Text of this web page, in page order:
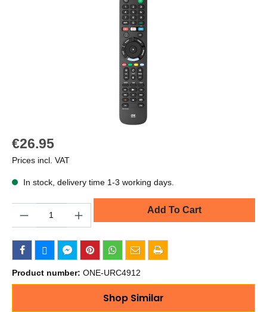
€26.95
Prices incl. VAT
In stock, delivery time 1-3 working days.
Add To Cart
Product number: ONE-URC4912
Shop Similar